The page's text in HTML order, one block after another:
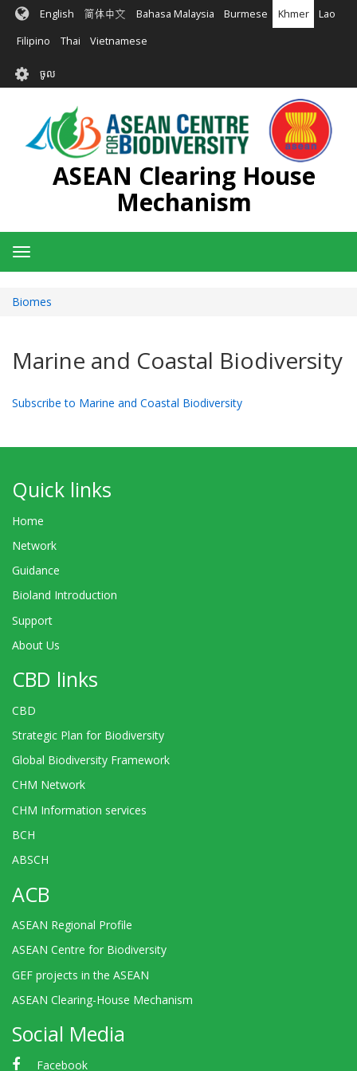
រំលង​​
មាតិកា​
English 简体中文 Bahasa Malaysia Burmese Khmer Lao
Filipino Thai Vietnamese
User
account
menu
ចូល
ASEAN Clearing House
Mechanism
Toggle
navigation
Biomes
Marine and Coastal Biodiversity
Subscribe to Marine and Coastal Biodiversity
Quick links
Home
Network
Guidance
Bioland Introduction
Support
About Us
CBD links
CBD
Strategic Plan for Biodiversity
Global Biodiversity Framework
CHM Network
CHM Information services
BCH
ABSCH
ACB
ASEAN Regional Profile
ASEAN Centre for Biodiversity
GEF projects in the ASEAN
ASEAN Clearing-House Mechanism
Social Media
Facebook